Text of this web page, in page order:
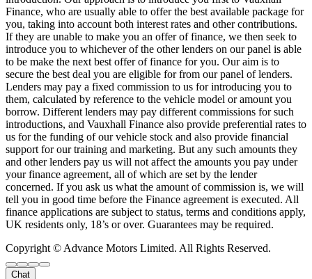
Finance, who are usually able to offer the best available package for
you, taking into account both interest rates and other contributions.
If they are unable to make you an offer of finance, we then seek to
introduce you to whichever of the other lenders on our panel is able
to be make the next best offer of finance for you. Our aim is to
secure the best deal you are eligible for from our panel of lenders.
Lenders may pay a fixed commission to us for introducing you to
them, calculated by reference to the vehicle model or amount you
borrow. Different lenders may pay different commissions for such
introductions, and Vauxhall Finance also provide preferential rates to
us for the funding of our vehicle stock and also provide financial
support for our training and marketing. But any such amounts they
and other lenders pay us will not affect the amounts you pay under
your finance agreement, all of which are set by the lender
concerned. If you ask us what the amount of commission is, we will
tell you in good time before the Finance agreement is executed. All
finance applications are subject to status, terms and conditions apply,
UK residents only, 18’s or over. Guarantees may be required.
Copyright © Advance Motors Limited. All Rights Reserved.
Chat